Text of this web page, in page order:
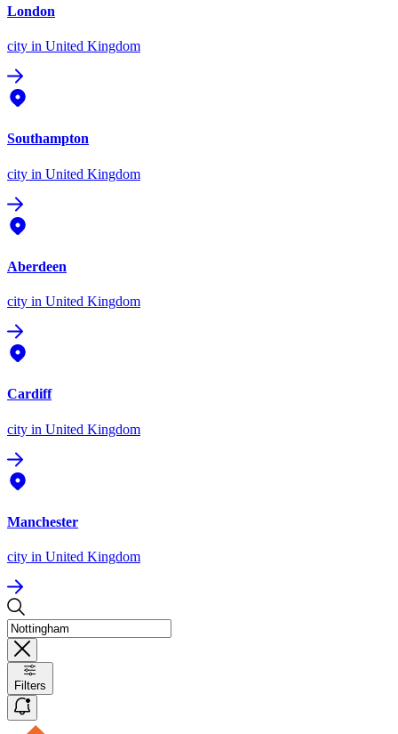
London
city in United Kingdom
Southampton
city in United Kingdom
Aberdeen
city in United Kingdom
Cardiff
city in United Kingdom
Manchester
city in United Kingdom
Filters